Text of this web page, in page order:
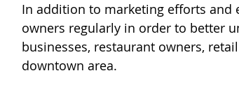
In addition to marketing efforts and
owners regularly in order to better
businesses, restaurant owners,
downtown area.